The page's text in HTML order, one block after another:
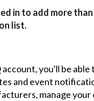
in to add more
list.
you'll be able
and event
manage your